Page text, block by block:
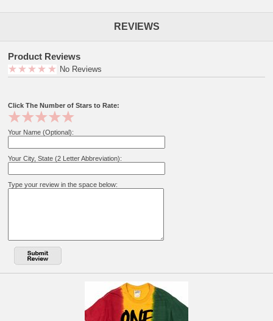
REVIEWS
Product Reviews
No Reviews
Click The Number of Stars to Rate:
Your Name (Optional):
Your City, State (2 Letter Abbreviation):
Type your review in the space below: